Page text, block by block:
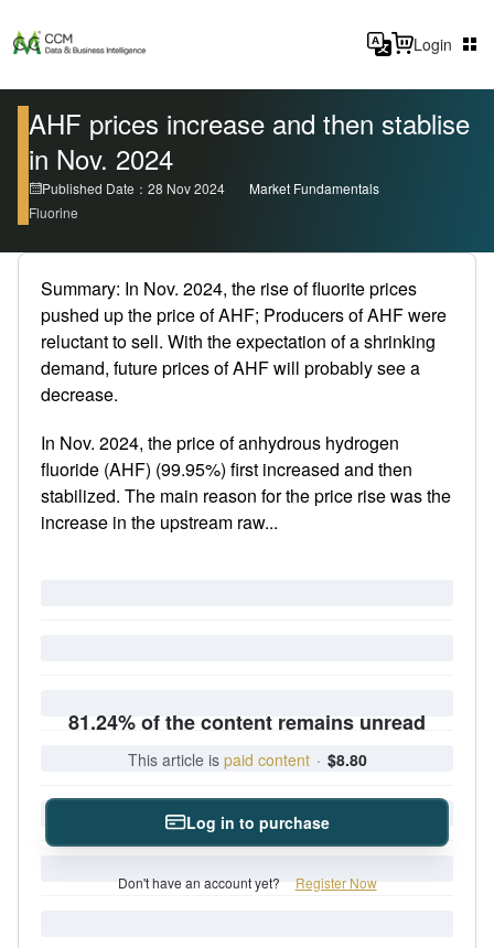
Login
AHF prices increase and then stablise
in Nov. 2024
Published Date：28 Nov 2024
Market Fundamentals
Fluorine
Summary: In Nov. 2024, the rise of fluorite prices
pushed up the price of AHF; Producers of AHF were
reluctant to sell. With the expectation of a shrinking
demand, future prices of AHF will probably see a
decrease.
In Nov. 2024, the price of anhydrous hydrogen
fluoride (AHF) (99.95%) first increased and then
stabilized. The main reason for the price rise was the
increase in the upstream raw...
81.24% of the content remains unread
This article is paid content · $8.80
Log in to purchase
Don't have an account yet? Register Now